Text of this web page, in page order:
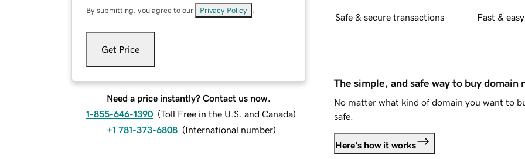
By submitting, you agree to our Privacy Policy
Get Price
Need a price instantly? Contact us now.
1-855-646-1390 (Toll Free in the U.S. and Canada)
+1 781-373-6808 (International number)
Safe & secure transactions Fast &
The simple, and safe way to buy domain
No matter what kind of domain you want to
safe.
Here's how it works